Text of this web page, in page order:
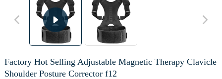
Factory Hot Selling Adjustable Magnetic Therapy Clavicle
Shoulder Posture Corrector f12